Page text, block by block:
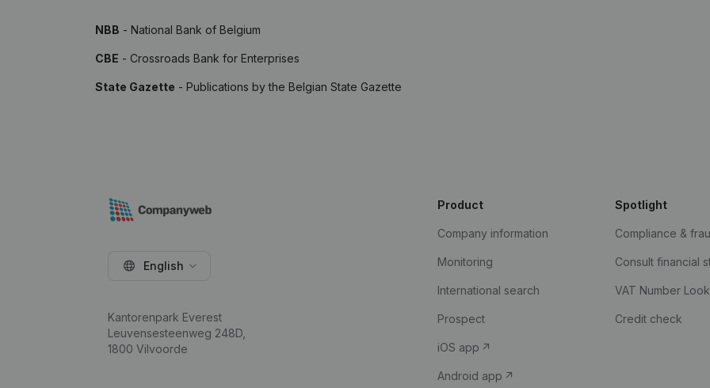
NBB - National Bank of Belgium
CBE - Crossroads Bank for Enterprises
State Gazette - Publications by the Belgian State Gazette
English
Kantorenpark Everest
Leuvensesteenweg 248D,
1800 Vilvoorde
Product
Company information
Monitoring
International search
Prospect
iOS app
Android app
Spotlight
Compliance &
Consult financial
VAT Number
Credit check